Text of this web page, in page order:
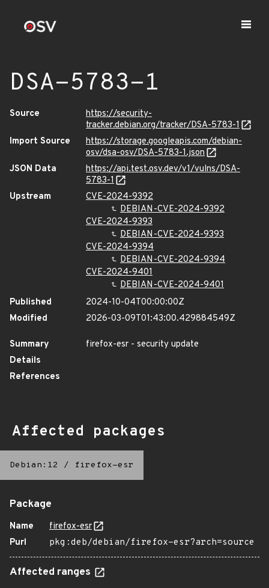
DSA-5783-1
Source
https://security-
tracker.debian.org/tracker/DSA-5783-1
Import Source
https://storage.googleapis.com/debian-
osv/dsa-osv/DSA-5783-1.json
JSON Data
https://api.test.osv.dev/v1/vulns/DSA-
5783-1
Upstream
CVE-2024-9392
DEBIAN-CVE-2024-9392
CVE-2024-9393
DEBIAN-CVE-2024-9393
CVE-2024-9394
DEBIAN-CVE-2024-9394
CVE-2024-9401
DEBIAN-CVE-2024-9401
Published
2024-10-04T00:00:00Z
Modified
2026-03-09T01:43:00.429884549Z
Summary
firefox-esr - security update
Details
References
Affected packages
Debian:12 / firefox-esr
Package
Name
firefox-esr
Purl
pkg:deb/debian/firefox-esr?arch=source
Affected ranges